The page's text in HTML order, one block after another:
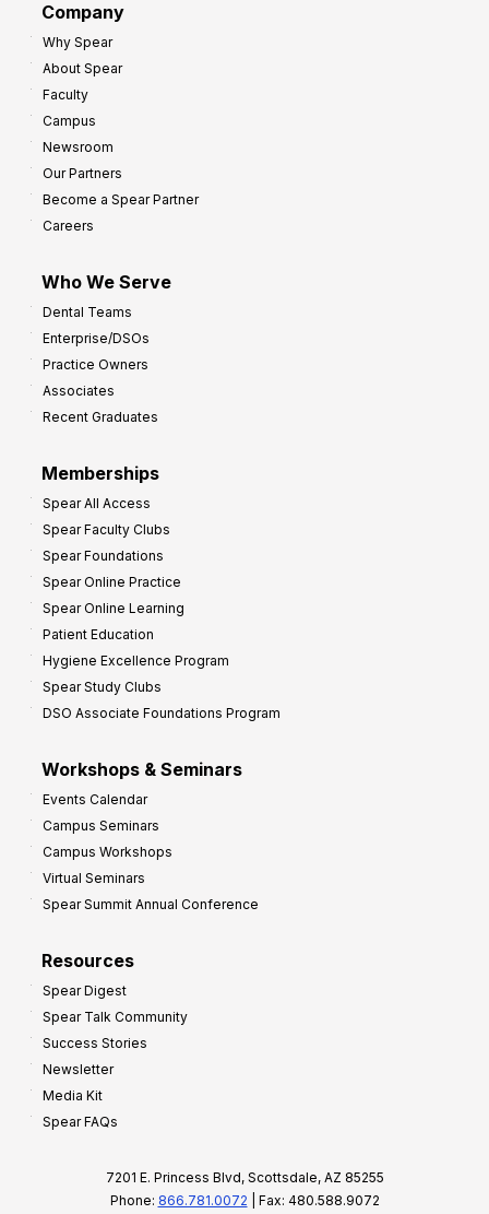
Company
Why Spear
About Spear
Faculty
Campus
Newsroom
Our Partners
Become a Spear Partner
Careers
Who We Serve
Dental Teams
Enterprise/DSOs
Practice Owners
Associates
Recent Graduates
Memberships
Spear All Access
Spear Faculty Clubs
Spear Foundations
Spear Online Practice
Spear Online Learning
Patient Education
Hygiene Excellence Program
Spear Study Clubs
DSO Associate Foundations Program
Workshops & Seminars
Events Calendar
Campus Seminars
Campus Workshops
Virtual Seminars
Spear Summit Annual Conference
Resources
Spear Digest
Spear Talk Community
Success Stories
Newsletter
Media Kit
Spear FAQs
7201 E. Princess Blvd, Scottsdale, AZ 85255
Phone: 866.781.0072 | Fax: 480.588.9072